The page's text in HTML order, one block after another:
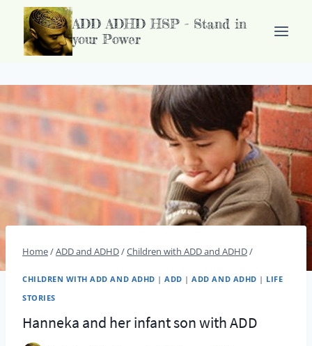
Doorgaan
inhoud
ADD ADHD HSP - Stand in
your Power
Home/ADD and ADHD/Children with ADD and ADHD/
CHILDREN WITH ADD AND ADHD |ADD |ADD AND ADHD | LIFE
STORIES
Hanneka and her infant son with ADD